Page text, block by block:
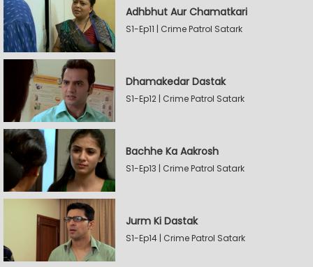
Adhbhut Aur Chamatkari
S1-Ep11 | Crime Patrol Satark
Dhamakedar Dastak
S1-Ep12 | Crime Patrol Satark
Bachhe Ka Aakrosh
S1-Ep13 | Crime Patrol Satark
Jurm Ki Dastak
S1-Ep14 | Crime Patrol Satark